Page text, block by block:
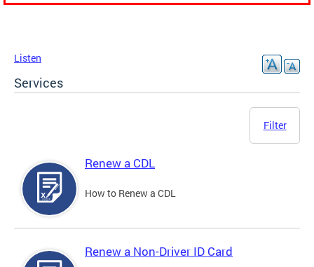
Listen
Services
Filter
Renew a CDL
How to Renew a CDL
Renew a Non-Driver ID Card